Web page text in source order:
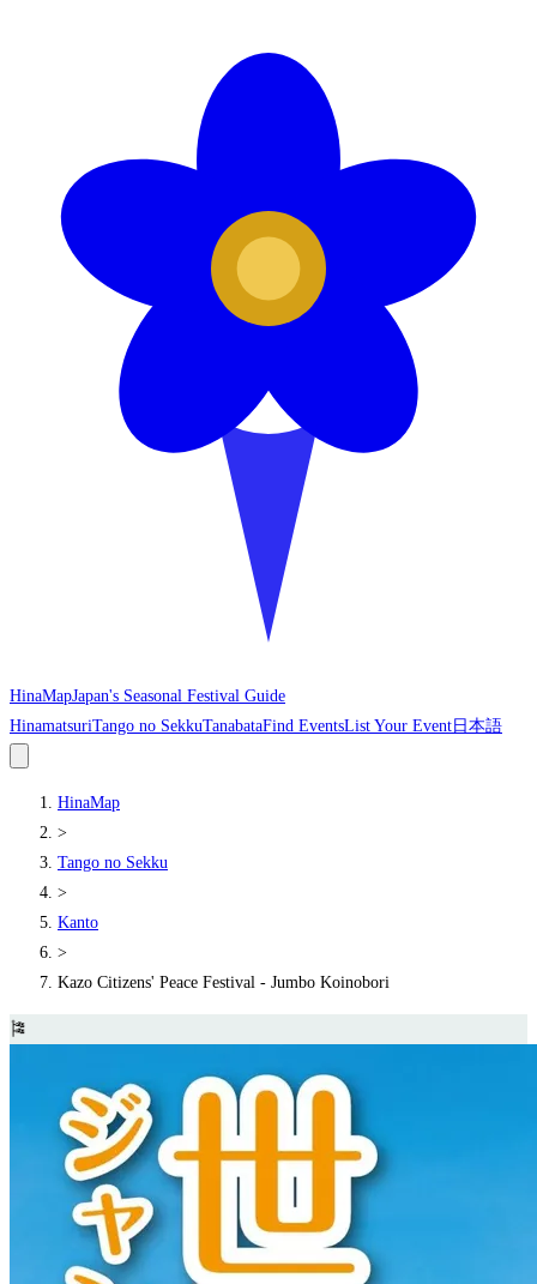
HinaMapJapan's Seasonal Festival Guide
HinamatsuriTango no SekkuTanabataFind EventsList Your Event 日本語
HinaMap
>
Tango no Sekku
>
Kanto
>
Kazo Citizens' Peace Festival - Jumbo Koinobori
🎏